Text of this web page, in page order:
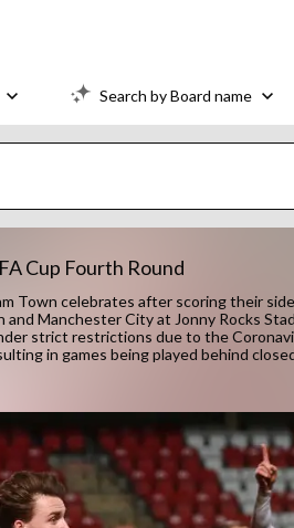
Search by Board name
Cup Fourth Round
Town celebrates after scoring their
Manchester City at Jonny Rocks
strict restrictions due to the
in games being played behind